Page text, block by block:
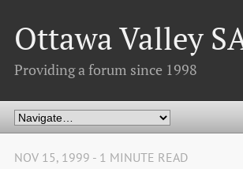
Ottawa Valley
Providing a forum since 1998
NOV 15, 1999 - 1 MINUTE READ